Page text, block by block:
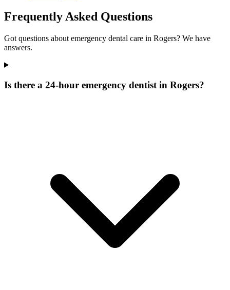
Frequently Asked Questions
Got questions about emergency dental care in Rogers? We have
answers.
Is there a 24-hour emergency dentist in Rogers?